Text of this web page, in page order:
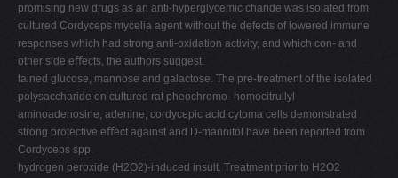
promising new drugs as an anti-hyperglycemic charide was isolated from
cultured Cordyceps mycelia agent without the defects of lowered immune
responses which had strong anti-oxidation activity, and which con- and
other side eﬀects, the authors suggest.
tained glucose, mannose and galactose. The pre-treatment of the isolated
polysaccharide on cultured rat pheochromo- homocitrullyl
aminoadenosine, adenine, cordycepic acid cytoma cells demonstrated
strong protective eﬀect against and D-mannitol have been reported from
Cordyceps spp.
hydrogen peroxide (H2O2)-induced insult. Treatment prior to H2O2